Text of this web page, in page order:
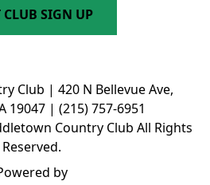
CLUB SIGN UP
Club | 420 N Bellevue Ave,
19047 | (215) 757-6951
Country Club All Rights
Reserved.
by